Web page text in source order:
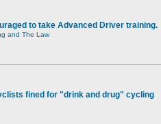
to take Advanced Driver training.
and The Law
fined for "drink and drug" cycling